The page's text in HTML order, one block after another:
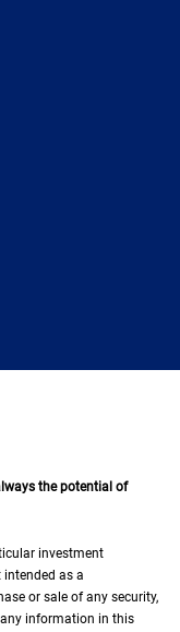
the potential of
investment
as a
or sale of any security,
information in this